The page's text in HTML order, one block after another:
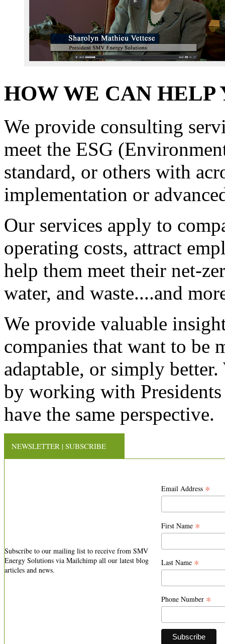
HOW WE CAN HELP
We provide consulting
meet the ESG
standard, or others with
implementation or
Our services apply to
operating costs, attract
help them meet their net-
water, and waste....and
We provide valuable
companies that want to be
adaptable, or simply
by working with Presidents
have the same perspective.
NEWSLETTER | SUBSCRIBE
Subscribe to our mailing list to receive from SMV
Energy Solutions via Mailchimp all our latest blog
articles and news.
Email Address *
First Name *
Last Name *
Phone Number *